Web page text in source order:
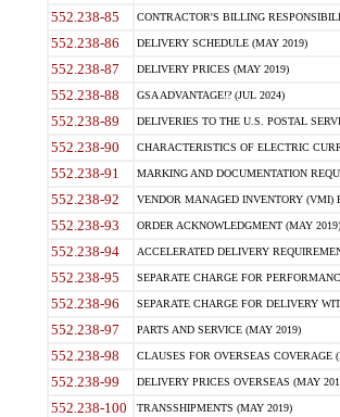
552.238-85 CONTRACTOR'S BILLING
552.238-86 DELIVERY SCHEDULE (MAY 2019)
552.238-87 DELIVERY PRICES (MAY 2019)
552.238-88 GSA ADVANTAGE!? (JUL 2024)
552.238-89 DELIVERIES TO THE U.S. POSTAL
552.238-90 CHARACTERISTICS OF ELECTRIC
552.238-91 MARKING AND DOCUMENTATION
552.238-92 VENDOR MANAGED INVENTORY (VMI)
552.238-93 ORDER ACKNOWLEDGMENT (MAY 2019)
552.238-94 ACCELERATED DELIVERY
552.238-95 SEPARATE CHARGE FOR
552.238-96 SEPARATE CHARGE FOR DELIVERY
552.238-97 PARTS AND SERVICE (MAY 2019)
552.238-98 CLAUSES FOR OVERSEAS COVERAGE
552.238-99 DELIVERY PRICES OVERSEAS (MAY
552.238-100 TRANSSHIPMENTS (MAY 2019)